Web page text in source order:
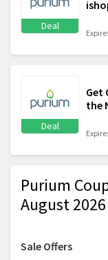
Deal
Deal
Get
the
Purium
August 2026
Sale Offers